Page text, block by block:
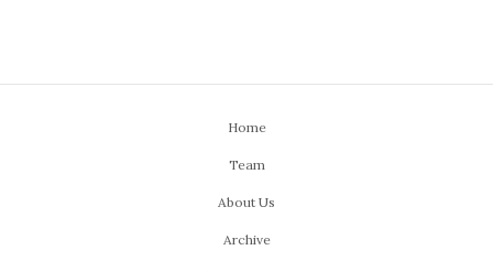
Home
Team
About Us
Archive